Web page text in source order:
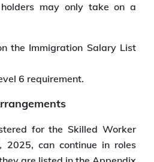
may only take on a
the Immigration Salary List
6 requirement.
for the Skilled Worker
2025, can continue in roles